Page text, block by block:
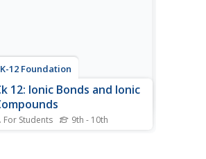
12 Foundation
12: Ionic Bonds and Ionic
For Students 9th - 10th